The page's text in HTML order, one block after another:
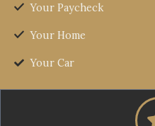
Your Paycheck
Your Home
Your Car